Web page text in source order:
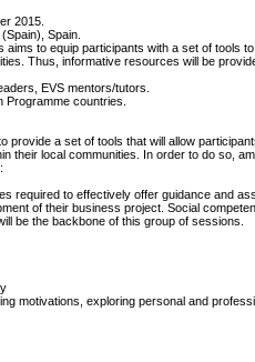
2015.
Spain.
aims to equip participants with a set of tools
Thus, informative resources will be
EVS mentors/tutors.
Programme countries.
provide a set of tools that will allow
their local communities. In order to do so,
required to effectively offer guidance and
of their business project. Social
be the backbone of this group of sessions.
motivations, exploring personal and